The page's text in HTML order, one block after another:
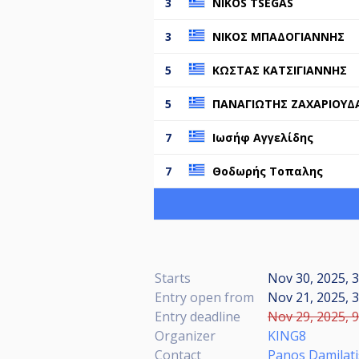
3 ΝΙΚΟΣ ΜΠΑΔΟΓΙΑΝΝΗΣ
5 ΚΩΣΤΑΣ ΚΑΤΣΙΓΙΑΝΝΗΣ
5 ΠΑΝΑΓΙΩΤΗΣ
7 Ιωσήφ Αγγελίδης
7 Θοδωρής Τοπαλης
Starts
Nov 30, 2025,
Entry open from
Nov 21, 2025,
Entry deadline
Nov 29, 2025,
Organizer
KING8
Contact
Panos